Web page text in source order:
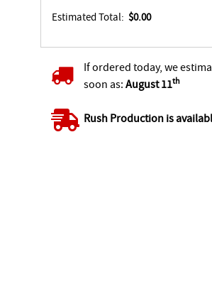
Estimated Total: $0.00
If ordered today, we
soon as: August 11th
Rush Production is